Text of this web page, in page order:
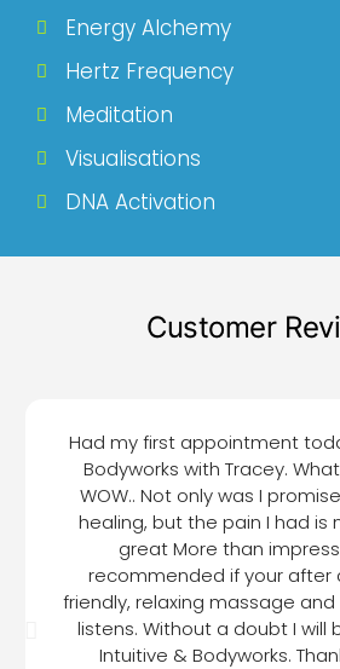
Energy Alchemy
Hertz Frequency
Meditation
Visualisations
DNA Activation
Customer
Had my first appointment
Bodyworks with Tracey.
WOW.. Not only was I
healing, but the pain I had is
great More than
recommended if your after
friendly, relaxing massage
listens. Without a doubt I will
Intuitive & Bodyworks.